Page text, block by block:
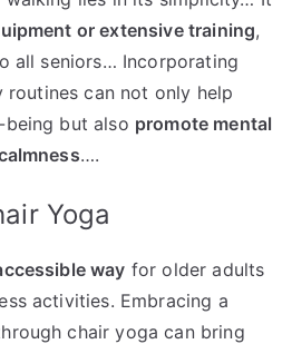
or extensive training,
all seniors… Incorporating
can not only help
being but also promote mental
….
Yoga
way for older adults
activities. Embracing a
chair yoga can bring